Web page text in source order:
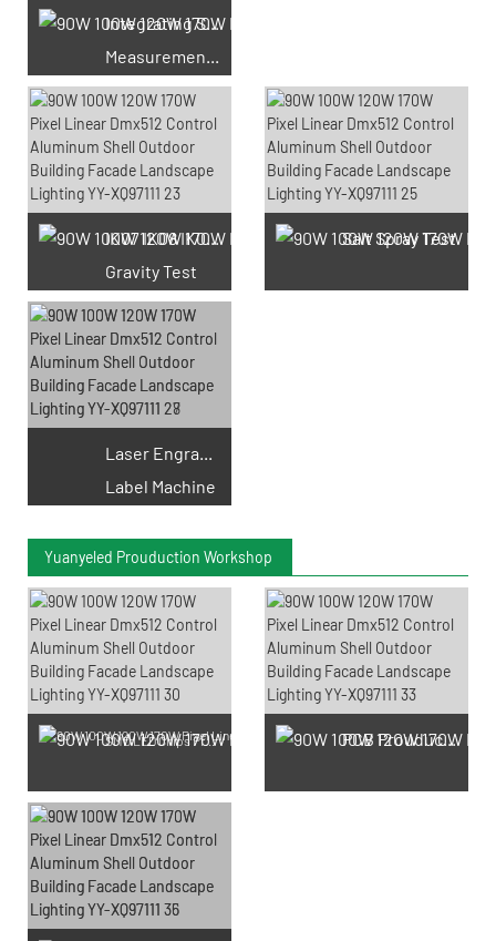
Integrating Sphere
Measurement Test
66 Available Coupons
IK07 IK08 IK09 IK10
Gravity Test
Salt Spray Test
Laser Engraving
Label Machine
Yuanyeled Prouduction Workshop
SMD LED Chips Prouduction PCB Prouduction